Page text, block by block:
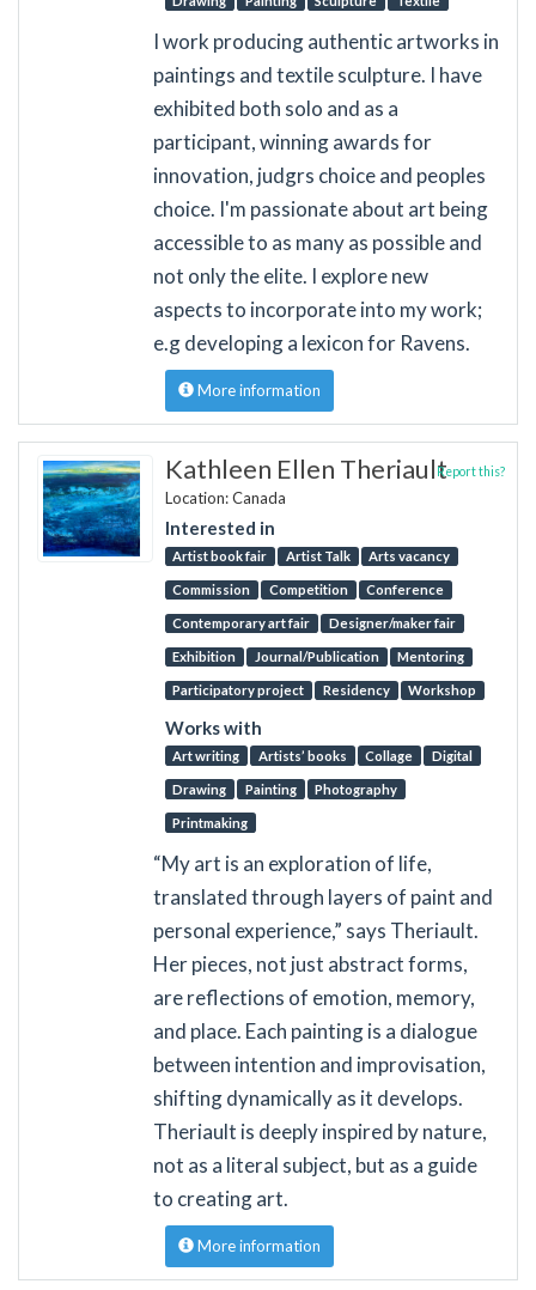
I work producing authentic artworks in
paintings and textile sculpture. I have
exhibited both solo and as a
participant, winning awards for
innovation, judgrs choice and peoples
choice. I'm passionate about art being
accessible to as many as possible and
not only the elite. I explore new
aspects to incorporate into my work;
e.g developing a lexicon for Ravens.
More information
Kathleen Ellen Theriault
Location: Canada
Interested in
Artist book fair Artist Talk Arts vacancy
Commission Competition Conference
Contemporary art fair Designer/maker fair
Exhibition Journal/Publication Mentoring
Participatory project Residency Workshop
Works with
Art writing Artists’ books Collage Digital
Drawing Painting Photography
Printmaking
Report this?
“My art is an exploration of life,
translated through layers of paint and
personal experience,” says Theriault.
Her pieces, not just abstract forms,
are reflections of emotion, memory,
and place. Each painting is a dialogue
between intention and improvisation,
shifting dynamically as it develops.
Theriault is deeply inspired by nature,
not as a literal subject, but as a guide
to creating art.
More information